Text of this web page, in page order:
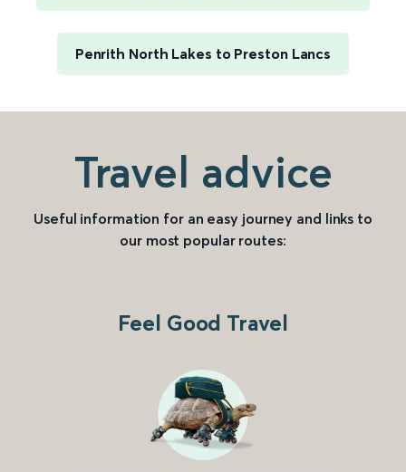
Penrith North Lakes to Preston Lancs
Travel advice
Useful information for an easy journey and links to
our most popular routes:
Feel Good Travel